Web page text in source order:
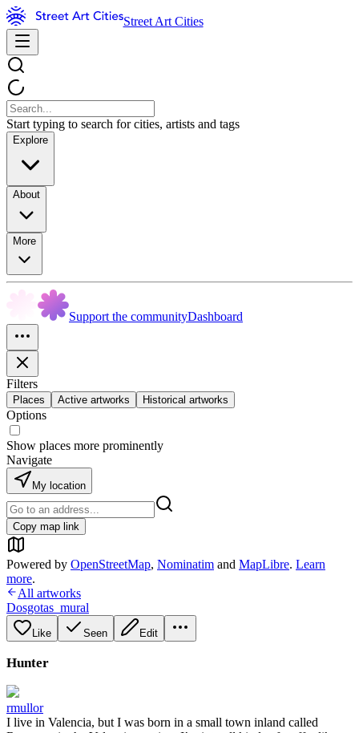
Street Art Cities
Start typing to search for cities, artists and tags
Explore
About
More
Support the communityDashboard
Filters
Places Active artworks Historical artworks
Options
Show places more prominently
Navigate
My location
Copy map link
Powered by OpenStreetMap, Nominatim and MapLibre. Learn
more.
All artworks
Dosgotas_mural
Like Seen Edit
Hunter
rmullor
I live in Valencia, but I was born in a small town inland called